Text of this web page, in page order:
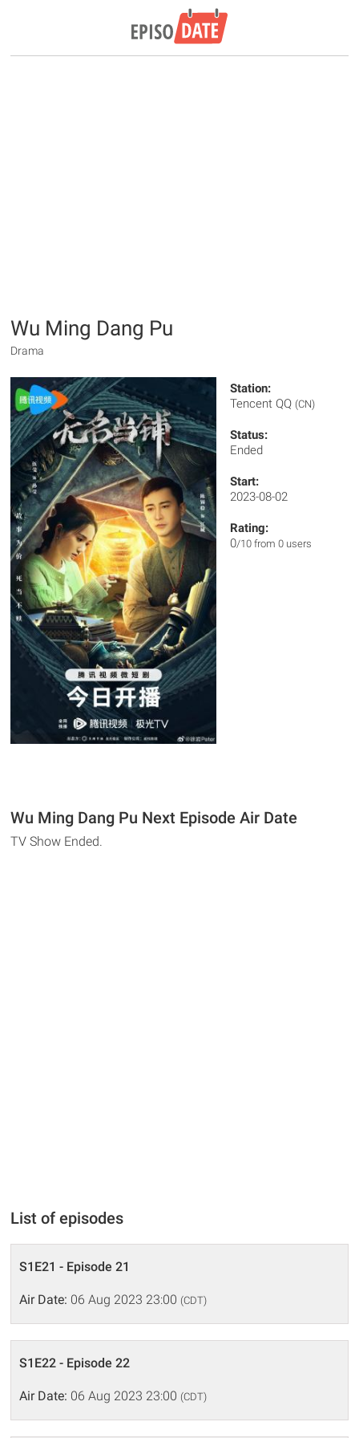
Wu Ming Dang Pu
Drama
Station:
Tencent QQ (CN)
Status:
Ended
Start:
2023-08-02
Rating:
0/10 from 0 users
Wu Ming Dang Pu Next Episode Air Date
TV Show Ended.
List of episodes
S1E21 - Episode 21
Air Date: 06 Aug 2023 23:00 (CDT)
S1E22 - Episode 22
Air Date: 06 Aug 2023 23:00 (CDT)